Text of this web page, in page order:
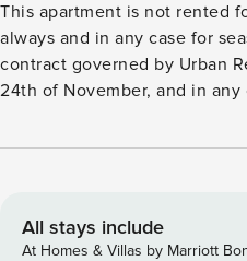
This apartment is not rented
always and in any case for
contract governed by Urban Renting Act
24th of November, and in
Exclusive three-bedroom,
location offers you the
authentic essence of the
All stays include
At Homes & Villas by Marriott